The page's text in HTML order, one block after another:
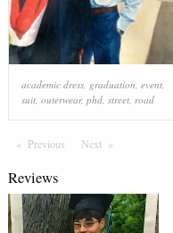
academic dress, graduation event,
suit, outerwear, phd, street, road
Previous PageNext Page
Reviews